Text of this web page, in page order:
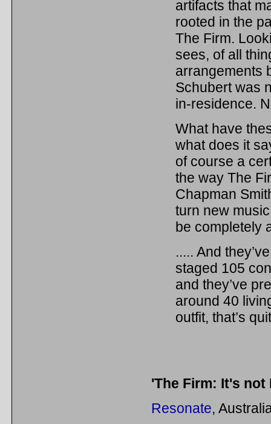
artifacts that
rooted in the
The Firm.
sees, of all
arrangements
Schubert was
in-residence.
What have
what does it
of course a
the way The
Chapman
turn new
be completely
..... And
staged 105
and they’ve
around 40
outfit, that’s
'The Firm: It's
Resonate,